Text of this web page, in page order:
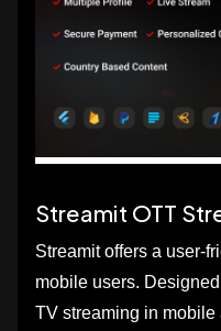
Streamit OTT
Streamit offers a user-
mobile users.
TV streaming in mobile